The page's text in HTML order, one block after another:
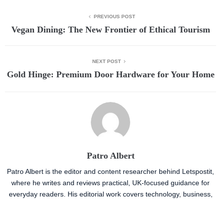
PREVIOUS POST
Vegan Dining: The New Frontier of Ethical Tourism
NEXT POST
Gold Hinge: Premium Door Hardware for Your Home
Patro Albert
Patro Albert is the editor and content researcher behind Letspostit,
where he writes and reviews practical, UK-focused guidance for
everyday readers. His editorial work covers technology, business,